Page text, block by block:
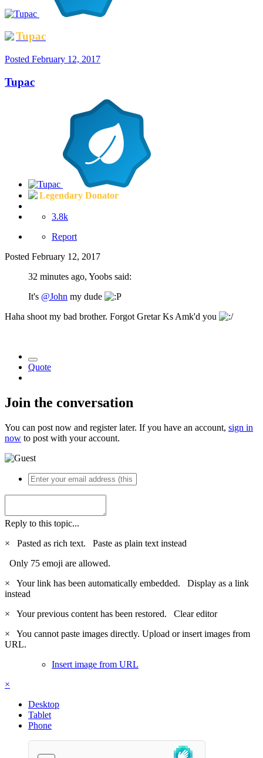
Tupac
Posted February 12, 2017
Tupac
Legendary Donator
3.8k
Report
Posted February 12, 2017
32 minutes ago, Yoobs said:
It's @John my dude
Haha shoot my bad brother. Forgot Gretar Ks Amk'd you
Quote
Join the conversation
You can post now and register later. If you have an account, sign in
now to post with your account.
Reply to this topic...
×
Pasted as rich text. Paste as plain text instead
Only 75 emoji are allowed.
×
Your link has been automatically embedded. Display as a link
instead
×
Your previous content has been restored. Clear editor
×
You cannot paste images directly. Upload or insert images from
URL.
Insert image from URL
×
Desktop
Tablet
Phone